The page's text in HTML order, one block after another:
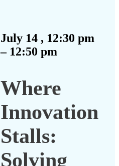
July 14 , 12:30 pm
– 12:50 pm
Where
Innovation
Stalls:
Solving